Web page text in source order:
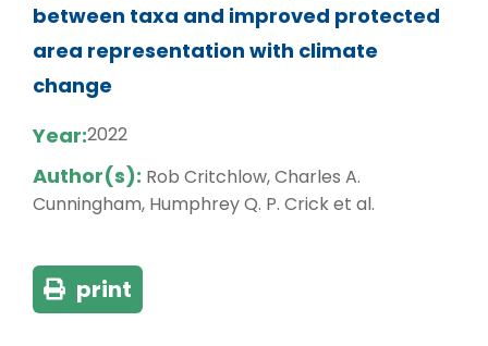
between taxa and improved protected
area representation with climate
change
Year:2022
Author(s): Rob Critchlow, Charles A.
Cunningham, Humphrey Q. P. Crick et al.
print